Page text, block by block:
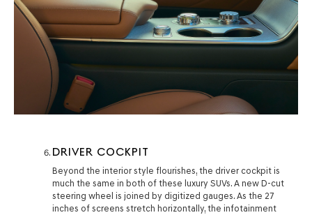
DRIVER COCKPIT
Beyond the interior style flourishes, the driver cockpit is
much the same in both of these luxury SUVs. A new D-cut
steering wheel is joined by digitized gauges. As the 27
inches of screens stretch horizontally, the infotainment